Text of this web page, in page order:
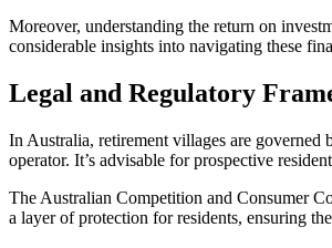
Moreover, understanding the return on
considerable insights into navigating these
Legal and Regulatory
In Australia, retirement villages are governed
operator. It’s advisable for prospective
The Australian Competition and Consumer
a layer of protection for residents, ensuring